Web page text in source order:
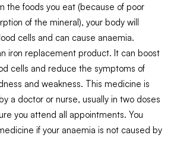
the foods you eat (because of poor
of the mineral), your body will
cells and can cause anaemia.
iron replacement product. It can boost
cells and reduce the symptoms of
and weakness. This medicine is
a doctor or nurse, usually in two doses
you attend all appointments. You
if your anaemia is not caused by